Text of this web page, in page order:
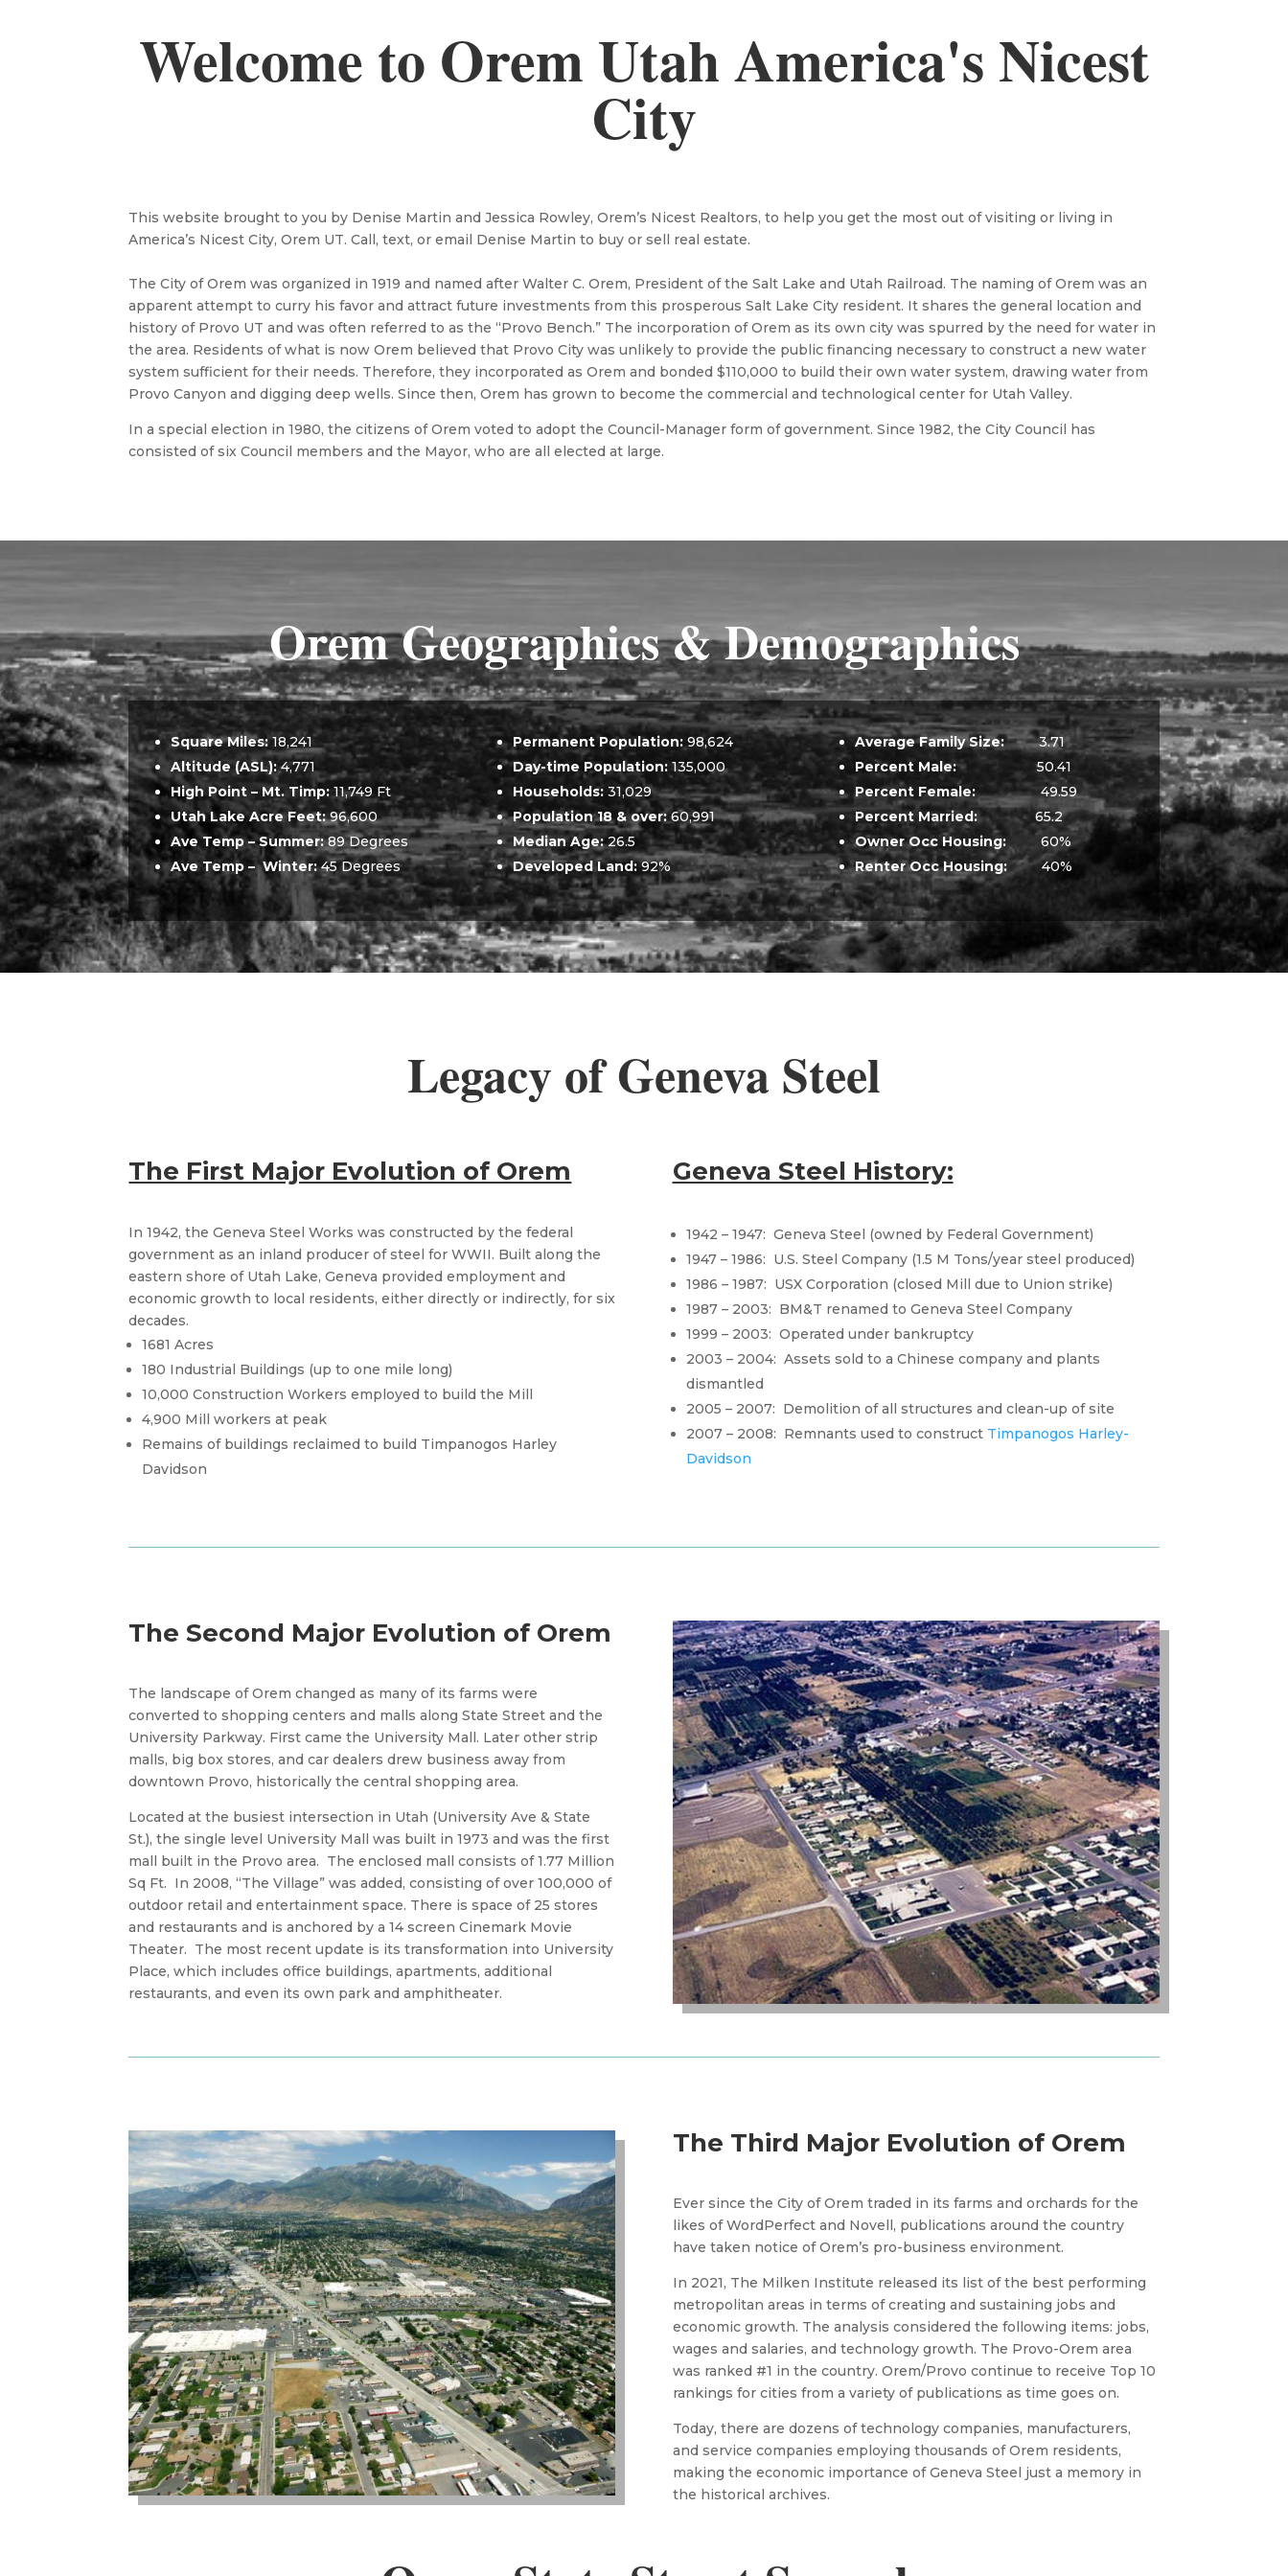
Welcome to Orem Utah America's Nicest
City
This website brought to you by Denise Martin and Jessica Rowley, Orem’s Nicest Realtors, to help you get the most out of visiting or living in
America’s Nicest City, Orem UT. Call, text, or email Denise Martin to buy or sell real estate.
The City of Orem was organized in 1919 and named after Walter C. Orem, President of the Salt Lake and Utah Railroad. The naming of Orem was an
apparent attempt to curry his favor and attract future investments from this prosperous Salt Lake City resident. It shares the general location and
history of Provo UT and was often referred to as the “Provo Bench.” The incorporation of Orem as its own city was spurred by the need for water in
the area. Residents of what is now Orem believed that Provo City was unlikely to provide the public financing necessary to construct a new water
system sufficient for their needs. Therefore, they incorporated as Orem and bonded $110,000 to build their own water system, drawing water from
Provo Canyon and digging deep wells. Since then, Orem has grown to become the commercial and technological center for Utah Valley.
In a special election in 1980, the citizens of Orem voted to adopt the Council-Manager form of government. Since 1982, the City Council has
consisted of six Council members and the Mayor, who are all elected at large.
Orem Geographics & Demographics
Square Miles:18,241
Altitude (ASL): 4,771
High Point – Mt. Timp:11,749 Ft
Utah Lake Acre Feet: 96,600
Ave Temp – Summer: 89 Degrees
Ave Temp –Winter:45 Degrees
Permanent Population: 98,624
Day-time Population: 135,000
Households: 31,029
Population 18 & over: 60,991
Median Age: 26.5
Developed Land:​ 92%
Average Family Size:3.71
Percent Male:50.41
Percent Female:49.59
Percent Married:65.2
Owner Occ Housing: 60%
Renter Occ Housing: 40%
Legacy of Geneva Steel
The First Major Evolution of Orem
In 1942, the Geneva Steel Works was constructed by the federal
government as an inland producer of steel for WWII. Built along the
eastern shore of Utah Lake, Geneva provided employment and
economic growth to local residents, either directly or indirectly, for six
decades.
1681 Acres
180 Industrial Buildings (up to one mile long)
10,000 Construction Workers employed to build the Mill
4,900 Mill workers at peak
Remains of buildings reclaimed to build Timpanogos Harley
Davidson
Geneva Steel History:
1942 – 1947: Geneva Steel (owned by Federal Government)
1947 – 1986: U.S. Steel Company (1.5 M Tons/year steel produced)
1986 – 1987: USX Corporation (closed Mill due to Union strike)
1987 – 2003: BM&T renamed to Geneva Steel Company
1999 – 2003: Operated under bankruptcy
2003 – 2004: Assets sold to a Chinese company and plants
dismantled
2005 – 2007: Demolition of all structures and clean-up of site
2007 – 2008: Remnants used to construct Timpanogos Harley-
Davidson
The Second Major Evolution of Orem
The landscape of Orem changed as many of its farms were
converted to shopping centers and malls along State Street and the
University Parkway. First came the University Mall. Later other strip
malls, big box stores, and car dealers drew business away from
downtown Provo, historically the central shopping area.
Located at the busiest intersection in Utah (University Ave & State
St.), the single level University Mall was built in 1973 and was the first
mall built in the Provo area. The enclosed mall consists of 1.77 Million
Sq Ft. In 2008, “The Village” was added, consisting of over 100,000 of
outdoor retail and entertainment space. There is space of 25 stores
and restaurants and is anchored by a 14 screen Cinemark Movie
Theater. The most recent update is its transformation into University
Place, which includes office buildings, apartments, additional
restaurants, and even its own park and amphitheater.
The Third Major Evolution of Orem
Ever since the City of Orem traded in its farms and orchards for the
likes of WordPerfect and Novell, publications around the country
have taken notice of Orem’s pro-business environment.
​In 2021, The Milken Institute released its list of the best performing
metropolitan areas in terms of creating and sustaining jobs and
economic growth. The analysis considered the following items: jobs,
wages and salaries, and technology growth. The Provo-Orem area
was ranked #1 in the country. Orem/Provo continue to receive Top 10
rankings for cities from a variety of publications as time goes on.
​​Today, there are dozens of technology companies, manufacturers,
and service companies employing thousands of Orem residents,
making the economic importance of Geneva Steel just a memory in
the historical archives.